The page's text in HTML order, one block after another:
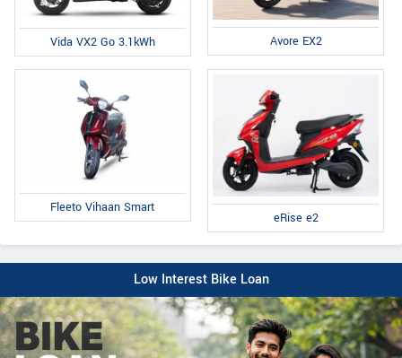
Vida VX2 Go 3.1kWh Avore EX2
Fleeto Vihaan Smart
eRise e2
Low Interest Bike Loan